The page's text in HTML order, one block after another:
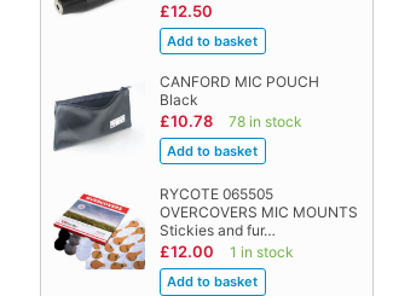
£12.50
CANFORD MIC POUCH
Black
£10.78 78 in stock
RYCOTE 065505
OVERCOVERS MIC MOUNTS
Stickies and fur…
£12.00 1 in stock